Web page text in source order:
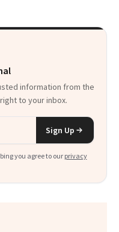
information from the
to your inbox.
Sign Up
you agree to our privacy